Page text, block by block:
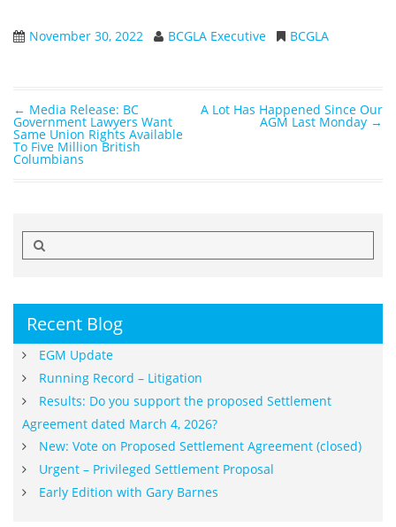
November 30, 2022 BCGLA Executive BCGLA
Post navigation
← Media Release: BC
Government Lawyers Want
Same Union Rights Available
To Five Million British
Columbians
A Lot Has Happened Since Our
AGM Last Monday →
Recent Blog
EGM Update
Running Record – Litigation
Results: Do you support the proposed Settlement
Agreement dated March 4, 2026?
New: Vote on Proposed Settlement Agreement (closed)
Urgent – Privileged Settlement Proposal
Early Edition with Gary Barnes